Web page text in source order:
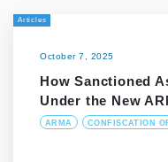
Articles
October 7, 2025
How Sanctioned
Under the New
ARMA CONFISCATION